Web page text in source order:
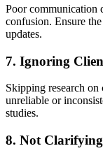
Poor communication
confusion. Ensure
updates.
7. Ignoring
Skipping research
unreliable or
studies.
8. Not